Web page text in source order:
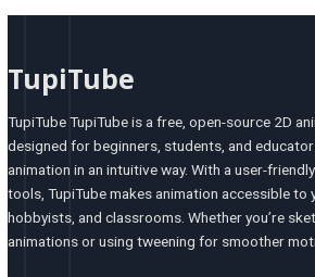
TupiTube
TupiTube TupiTube is a free, open-source 2D
designed for beginners, students, and
animation in an intuitive way. With a user-
tools, TupiTube makes animation accessible to
hobbyists, and classrooms. Whether you’re
animations or using tweening for smoother